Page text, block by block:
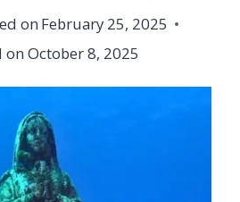
on February 25, 2025
on October 8, 2025